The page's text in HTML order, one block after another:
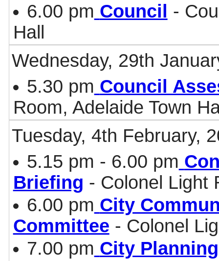
6.00 pm Council
-
Hall
Wednesday, 29th
5.30 pm Council
Room, Adelaide Town
Tuesday, 4th February,
5.15 pm - 6.00 pm
Briefing - Colonel Light
6.00 pm City
Committee - Colonel
7.00 pm City